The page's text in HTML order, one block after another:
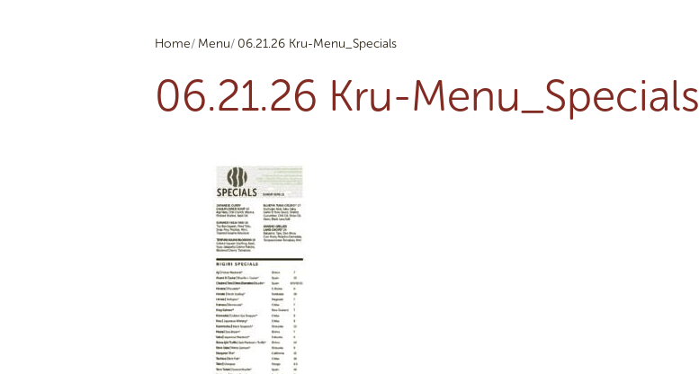
Home Menu 06.21.26 Kru-Menu_Specials
06.21.26 Kru-Menu_Specials